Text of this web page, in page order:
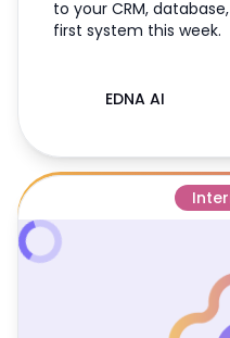
to your CRM,
first system this week.
EDNA AI